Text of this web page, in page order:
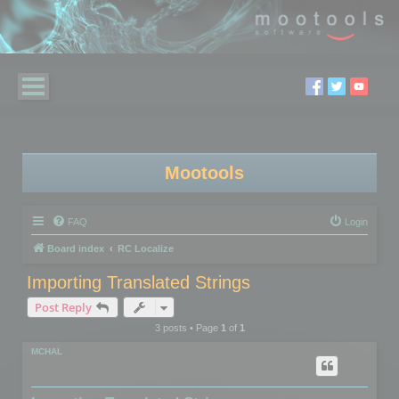
Mootools
FAQ Login
Board index RC Localize
Importing Translated Strings
Post Reply
3 posts • Page 1of 1
MCHAL